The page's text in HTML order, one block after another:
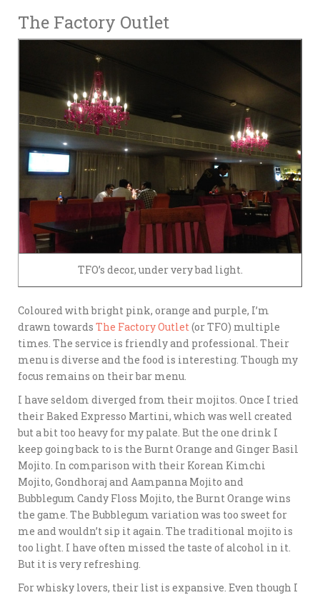
The Factory Outlet
TFO’s decor, under very bad light.
Coloured with bright pink, orange and purple, I’m
drawn towards The Factory Outlet (or TFO) multiple
times. The service is friendly and professional. Their
menu is diverse and the food is interesting. Though my
focus remains on their bar menu.
I have seldom diverged from their mojitos. Once I tried
their Baked Expresso Martini, which was well created
but a bit too heavy for my palate. But the one drink I
keep going back to is the Burnt Orange and Ginger Basil
Mojito. In comparison with their Korean Kimchi
Mojito, Gondhoraj and Aampanna Mojito and
Bubblegum Candy Floss Mojito, the Burnt Orange wins
the game. The Bubblegum variation was too sweet for
me and wouldn’t sip it again. The traditional mojito is
too light. I have often missed the taste of alcohol in it.
But it is very refreshing.
For whisky lovers, their list is expansive. Even though I